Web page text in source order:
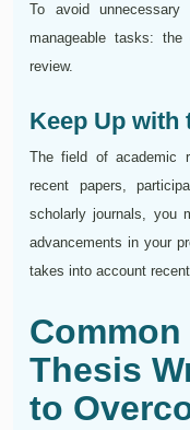
To avoid
manageable tasks:
review.
Keep Up with
The field of academic
recent papers,
scholarly journals, you
advancements in your
takes into account
Thesis
to